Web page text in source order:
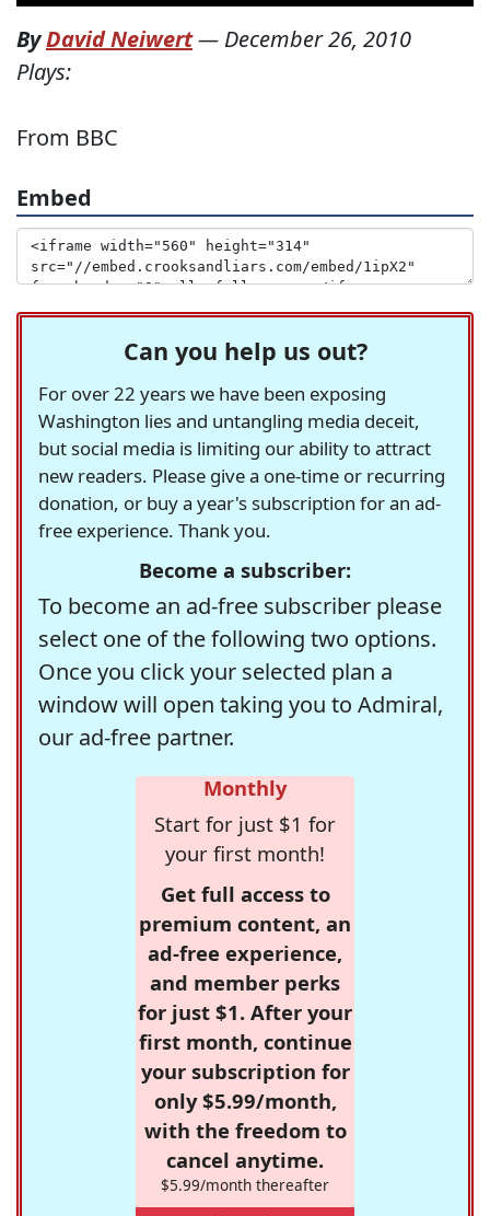
ByDavid Neiwert— December 26, 2010
Plays:
From BBC
Embed
Can you help us out?
For over 22 years we have been exposing
Washington lies and untangling media deceit,
but social media is limiting our ability to attract
new readers. Please give a one-time or recurring
donation, or buy a year's subscription for an ad-
free experience. Thank you.
Become a subscriber:
To become an ad-free subscriber please
select one of the following two options.
Once you click your selected plan a
window will open taking you to Admiral,
our ad-free partner.
Monthly
Start for just $1 for
your first month!
Get full access to
premium content, an
ad-free experience,
and member perks
for just $1. After your
first month, continue
your subscription for
only $5.99/month,
with the freedom to
cancel anytime.
$5.99/month thereafter